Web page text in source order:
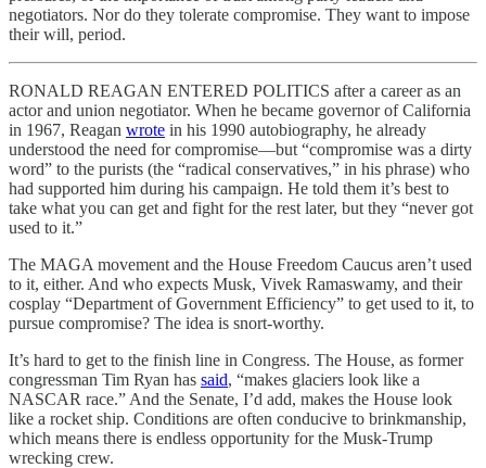
negotiators. Nor do they tolerate compromise. They want to impose
their will, period.
RONALD REAGAN ENTERED POLITICS after a career as an
actor and union negotiator. When he became governor of California
in 1967, Reagan wrote in his 1990 autobiography, he already
understood the need for compromise—but “compromise was a dirty
word” to the purists (the “radical conservatives,” in his phrase) who
had supported him during his campaign. He told them it’s best to
take what you can get and fight for the rest later, but they “never got
used to it.”
The MAGA movement and the House Freedom Caucus aren’t used
to it, either. And who expects Musk, Vivek Ramaswamy, and their
cosplay “Department of Government Efficiency” to get used to it, to
pursue compromise? The idea is snort-worthy.
It’s hard to get to the finish line in Congress. The House, as former
congressman Tim Ryan has said, “makes glaciers look like a
NASCAR race.” And the Senate, I’d add, makes the House look
like a rocket ship. Conditions are often conducive to brinkmanship,
which means there is endless opportunity for the Musk-Trump
wrecking crew.